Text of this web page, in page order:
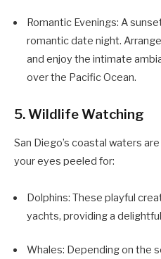
Romantic Evenings: A
romantic date night.
and enjoy the intimate
over the Pacific Ocean.
5. Wildlife Watching
San Diego’s coastal waters
your eyes peeled for:
Dolphins: These playful
yachts, providing a
Whales: Depending on the